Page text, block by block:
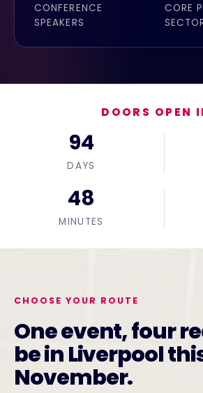
CONFERENCE
SPEAKERS
CORE
DOORS OPEN
94
DAYS
48
MINUTES
CHOOSE YOUR ROUTE
One event, four
be in Liverpool
November.